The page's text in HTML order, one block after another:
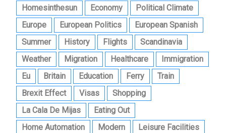
Homesinthesun
Economy
Political Climate
Europe
European Politics
European Spanish
Summer
History Flights
Scandinavia
Weather
Migration Healthcare
Immigration
Eu
Britain Education Ferry
Train
Brexit Effect
Visas
Shopping
La Cala De Mijas
Eating Out
Home Automation
Modern
Leisure Facilities